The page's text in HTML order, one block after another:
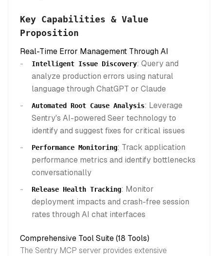
Key Capabilities & Value
Proposition
Real-Time Error Management Through AI
Intelligent Issue Discovery: Query and
analyze production errors using natural
language through ChatGPT or Claude
Automated Root Cause Analysis: Leverage
Sentry's AI-powered Seer technology to
identify and suggest fixes for critical issues
Performance Monitoring: Track application
performance metrics and identify bottlenecks
conversationally
Release Health Tracking: Monitor
deployment impacts and crash-free session
rates through AI chat interfaces
Comprehensive Tool Suite (18 Tools)
The Sentry MCP server provides extensive